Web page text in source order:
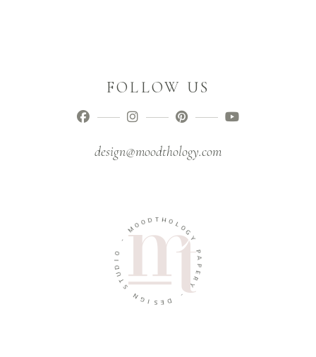
FOLLOW US
design@moodthology.com
MOO D T HOL
O
G
Y
P
A
P
E
R
Y
-
D
E
I
G
N
S
T
U
D
O